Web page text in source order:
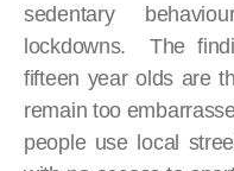
sedentary
lockdowns. The
fifteen year olds are
remain too
people use local